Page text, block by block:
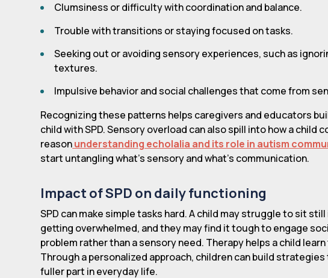
Clumsiness or difficulty with coordination and balance.
Trouble with transitions or staying focused on tasks.
Seeking out or avoiding sensory experiences, such as
textures.
Impulsive behavior and social challenges that come from
Recognizing these patterns helps caregivers and educators
child with SPD. Sensory overload can also spill into how a child
reasonunderstanding echolalia and its role in autism
start untangling what's sensory and what's communication.
Impact of SPD on daily functioning
SPD can make simple tasks hard. A child may struggle to sit
getting overwhelmed, and they may find it tough to engage
problem rather than a sensory need. Therapy helps a child
Through a personalized approach, children can build
fuller part in everyday life.